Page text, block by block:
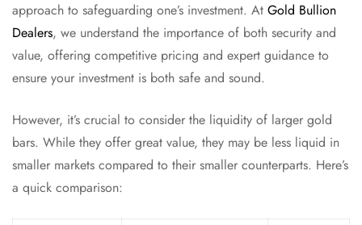
approach to safeguarding one’s investment. At Gold Bullion
Dealers, we understand the importance of both security and
value, offering competitive pricing and expert guidance to
ensure your investment is both safe and sound.
However, it’s crucial to consider the liquidity of larger gold
bars. While they offer great value, they may be less liquid in
smaller markets compared to their smaller counterparts. Here’s
a quick comparison: